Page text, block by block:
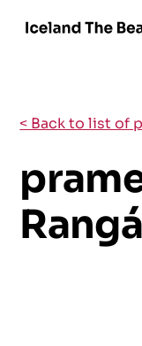
< Back to list of
Rangá